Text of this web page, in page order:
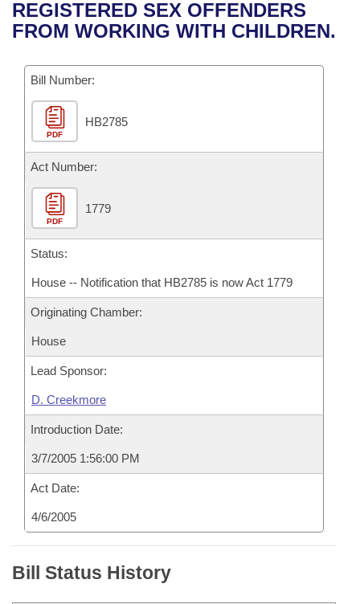
Bills in House Committees
Bills in Joint Committees
Meetings Of The Whole/Business Meetings
Recent Activities
Personalized Bill Tracking
Bills Returned from Committee
Bill Conflicts Report
Senate
House Budget
Senate Budget
House Roll Call
Uncodified Historic Legislation
Governor's Veto List
Search Center
REGISTERED SEX OFFENDERS
FROM WORKING WITH CHILDREN.
Bill Number:
PDF
HB2785
Act Number:
PDF
1779
Status:
House -- Notification that HB2785 is now Act 1779
Originating Chamber:
House
Lead Sponsor:
D. Creekmore
Introduction Date:
3/7/2005 1:56:00 PM
Act Date:
4/6/2005
Bill Status History